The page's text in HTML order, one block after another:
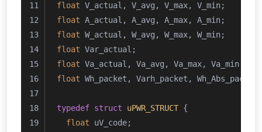
float V_actual, V_avg, V_max, V_min;
float A_actual, A_avg, A_max, A_min;
float W_actual, W_avg, W_max, W_min;
float Var_actual;
float Va_actual, Va_avg, Va_max, Va_min;
float Wh_packet, Varh_packet, Wh_Abs_packet;
typedef struct uPWR_STRUCT {
float uV_code;